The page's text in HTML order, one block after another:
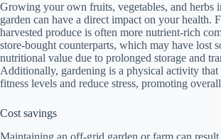
Growing your own fruits, vegetables, and herbs
garden can have a direct impact on your health.
harvested produce is often more nutrient-rich
store-bought counterparts, which may have lost
nutritional value due to prolonged storage and
Additionally, gardening is a physical activity that
fitness levels and reduce stress, promoting
Cost savings